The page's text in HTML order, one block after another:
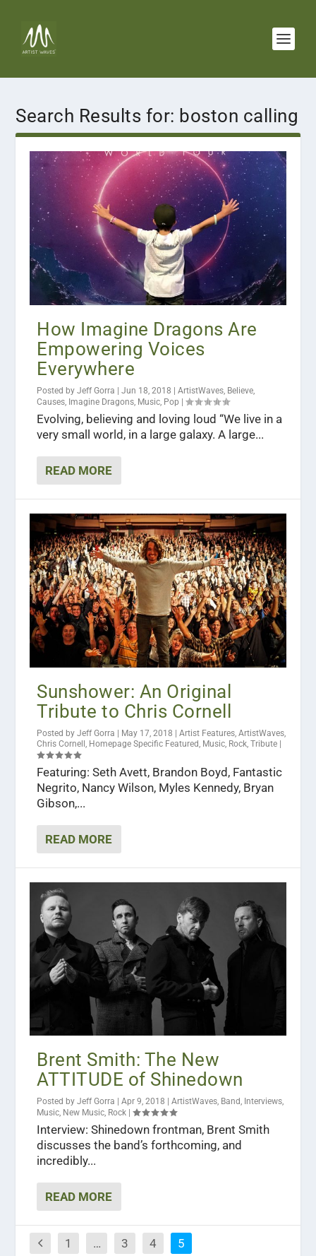
Search Results for: boston calling
How Imagine Dragons Are
Empowering Voices
Everywhere
Posted byJeff Gorra |Jun 18, 2018 |ArtistWaves Believe
Causes Imagine Dragons Music Pop |
Evolving, believing and loving loud “We live in a
very small world, in a large galaxy. A large...
READ MORE
Sunshower: An Original
Tribute to Chris Cornell
Posted byJeff Gorra | May 17, 2018 |Artist Features ,ArtistWaves
Chris Cornell Homepage Specific Featured Music Rock ,Tribute |
Featuring: Seth Avett, Brandon Boyd, Fantastic
Negrito, Nancy Wilson, Myles Kennedy, Bryan
Gibson,...
READ MORE
Brent Smith: The New
ATTITUDE of Shinedown
Posted byJeff Gorra |Apr 9, 2018 |ArtistWaves, Band, Interviews,
Music, New Music, Rock |
Interview: Shinedown frontman, Brent Smith
discusses the band’s forthcoming, and
incredibly...
READ MORE
1 … 3 4 5